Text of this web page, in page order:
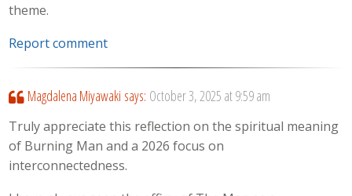
theme.
Report comment
Magdalena Miyawaki says: October 3, 2025 at 9:59 am
Truly appreciate this reflection on the spiritual meaning
of Burning Man and a 2026 focus on
interconnectedness.